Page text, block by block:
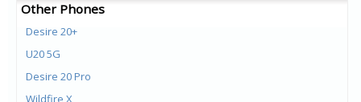
Other Phones
Desire 20+
U20 5G
Desire 20 Pro
Wildfire X